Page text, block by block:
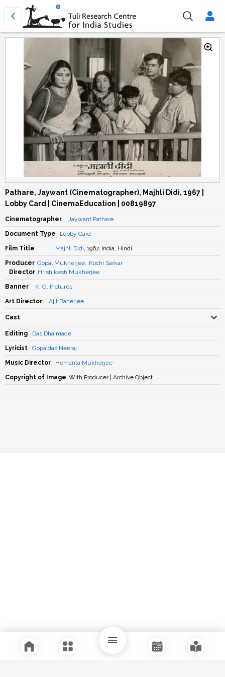
Pathare, Jaywant (Cinematographer), Majhli Didi, 1967 |
Lobby Card | CinemaEducation | 00819897
Cinematographer Jaywant Pathare
Document Type Lobby Card
Film Title Majhli Didi, 1967, India, Hindi
Producer Gopal Mukherjee, Kochi Sarkar
Director Hrishikesh Mukherjee
Banner K. G. Pictures
Art Director Ajit Banerjee
Cast
Editing Das Dhaimade
Lyricist Gopaldas Neeraj
Music Director Hemanta Mukherjee
Copyright of Image With Producer | Archive Object